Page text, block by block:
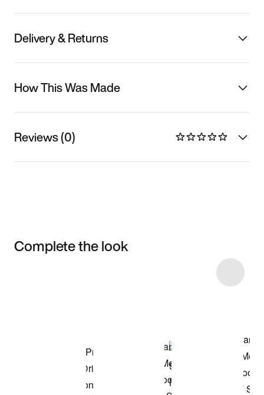
Delivery & Returns
How This Was Made
Reviews (0)
Complete the look